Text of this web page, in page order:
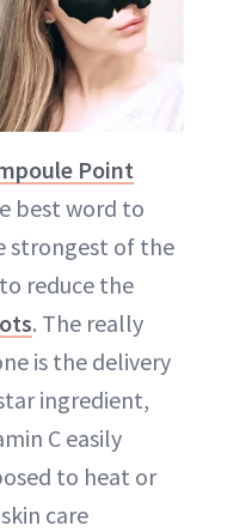
Point
best word to
strongest of the
reduce the
. The really
is the delivery
ingredient,
C easily
to heat or
care